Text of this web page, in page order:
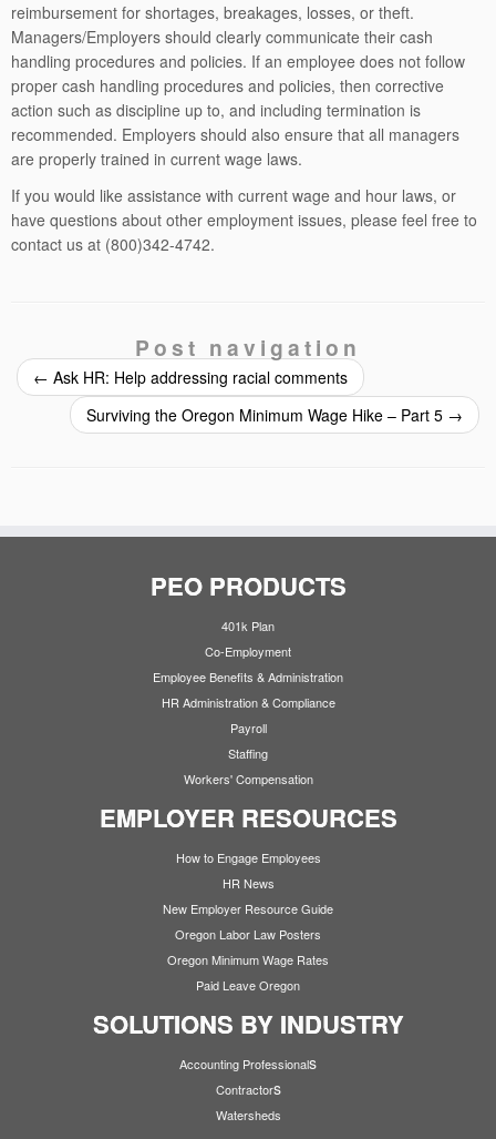
reimbursement for shortages, breakages, losses, or theft.
Managers/Employers should clearly communicate their cash
handling procedures and policies. If an employee does not follow
proper cash handling procedures and policies, then corrective
action such as discipline up to, and including termination is
recommended. Employers should also ensure that all managers
are properly trained in current wage laws.
If you would like assistance with current wage and hour laws, or
have questions about other employment issues, please feel free to
contact us at (800)342-4742.
Post navigation
← Ask HR: Help addressing racial comments
Surviving the Oregon Minimum Wage Hike – Part 5 →
PEO PRODUCTS
401k Plan
Co-Employment
Employee Benefits & Administration
HR Administration & Compliance
Payroll
Staffing
Workers' Compensation
EMPLOYER RESOURCES
How to Engage Employees
HR News
New Employer Resource Guide
Oregon Labor Law Posters
Oregon Minimum Wage Rates
Paid Leave Oregon
SOLUTIONS BY INDUSTRY
Accounting Professionals
Contractors
Watersheds